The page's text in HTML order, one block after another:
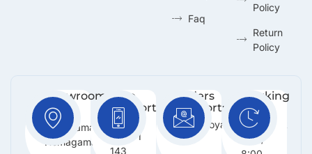
Faq
Policy
Return
Policy
Showroom:
No 216,
Godagama,
Homagama.
Free
Support
+94 71
143
Orders
Support:
Info@royalmarketing.lk
Working
Days:
Mon -
Sun /